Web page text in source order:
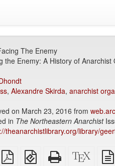
The Enemy
the Enemy: A History of
, Alexandre Skirda, anarchist
on March 23, 2016 from
in The Northeastern Anarchist
theanarchistlibrary.org/library/
Letter
imposed
EPUB
(for
Standalone
HTML
source